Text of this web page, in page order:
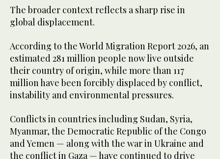
The broader context reflects a sharp rise in
global displacement.
According to the World Migration Report 2026, an
estimated 281 million people now live outside
their country of origin, while more than 117
million have been forcibly displaced by conflict,
instability and environmental pressures.
Conflicts in countries including Sudan, Syria,
Myanmar, the Democratic Republic of the Congo
and Yemen — along with the war in Ukraine and
the conflict in Gaza — have continued to drive